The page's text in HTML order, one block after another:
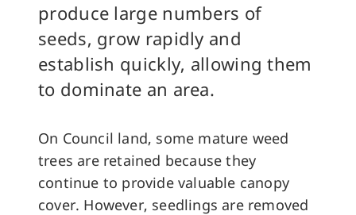
produce large numbers of
seeds, grow rapidly and
establish quickly, allowing them
to dominate an area.
On Council land, some mature weed
trees are retained because they
continue to provide valuable canopy
cover. However, seedlings are removed